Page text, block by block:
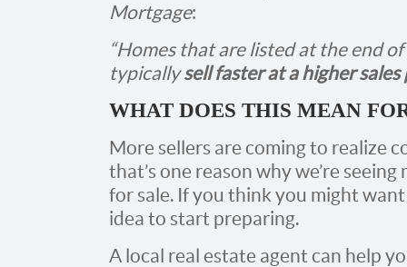
Mortgage:
“Homes that are listed at the end
typicallysell faster at a higher sales
WHAT DOES THIS MEAN
More sellers are coming to realize
that’s one reason why we’re
for sale. If you think you might
idea to start preparing.
A local real estate agent can help